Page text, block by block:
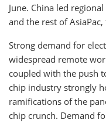
June. China led
and the rest of
Strong demand for
widespread remote
coupled with the push
chip industry strongly
ramifications of the
chip crunch. Demand